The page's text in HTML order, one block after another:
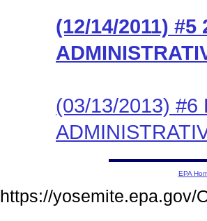
(12/14/2011) #5
(03/13/2013) #6
EPA
https://yosemite.epa.gov/